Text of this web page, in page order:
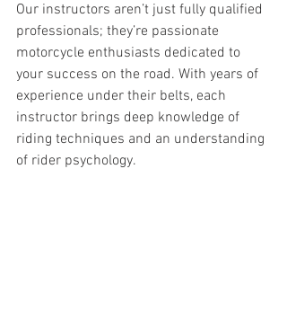
Our instructors aren’t just fully qualified
professionals; they’re passionate
motorcycle enthusiasts dedicated to
your success on the road. With years of
experience under their belts, each
instructor brings deep knowledge of
riding techniques and an understanding
of rider psychology.